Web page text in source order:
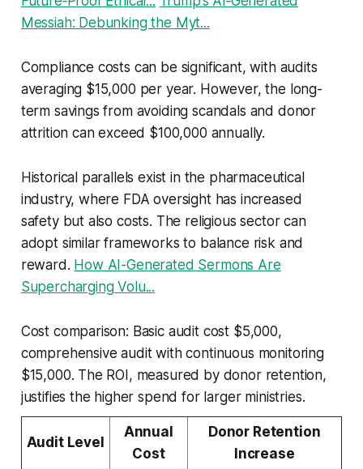
Messiah: Debunking the Myt...
Compliance costs can be significant, with audits
averaging $15,000 per year. However, the long-
term savings from avoiding scandals and donor
attrition can exceed $100,000 annually.
Historical parallels exist in the pharmaceutical
industry, where FDA oversight has increased
safety but also costs. The religious sector can
adopt similar frameworks to balance risk and
reward. How AI-Generated Sermons Are
Supercharging Volu...
Cost comparison: Basic audit cost $5,000,
comprehensive audit with continuous monitoring
$15,000. The ROI, measured by donor retention,
justifies the higher spend for larger ministries.
Audit Level
Annual
Cost
Donor Retention
Increase